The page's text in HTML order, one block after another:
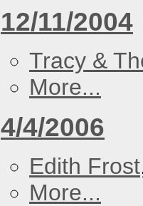
12/11/2004
Tracy &
More...
4/4/2006
Edith Frost
More...